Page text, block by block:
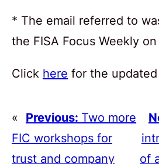
* The email referred to
the FISA Focus Weekly
Click here for the
« Previous: Two more
FIC workshops for
trust and company
of